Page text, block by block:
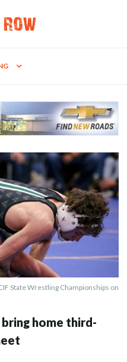
State Wrestling Championships on
home third-